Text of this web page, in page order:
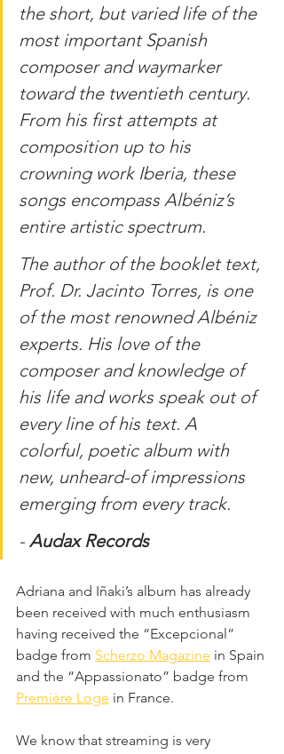
the short, but varied life of the
most important Spanish
composer and waymarker
toward the twentieth century.
From his first attempts at
composition up to his
crowning work Iberia, these
songs encompass Albéniz’s
entire artistic spectrum.
The author of the booklet text,
Prof. Dr. Jacinto Torres, is one
of the most renowned Albéniz
experts. His love of the
composer and knowledge of
his life and works speak out of
every line of his text. A
colorful, poetic album with
new, unheard-of impressions
emerging from every track.
- Audax Records
Adriana and Iñaki’s album has already
been received with much enthusiasm
having received the “Excepcional”
badge from Scherzo Magazine in Spain
and the “Appassionato” badge from
Première Loge in France.
We know that streaming is very